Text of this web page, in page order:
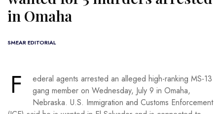
in Omaha
SMEAR EDITORIAL
F
ederal agents arrested an alleged high-ranking MS-13
gang member on Wednesday, July 9 in Omaha,
Nebraska. U.S. Immigration and Customs Enforcement